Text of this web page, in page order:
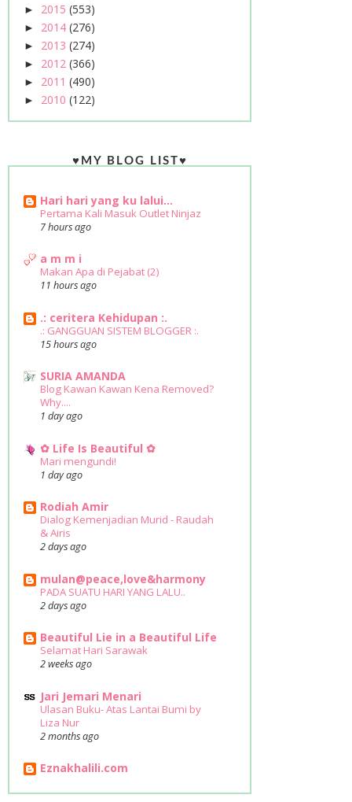
► 2015(553)
► 2014(276)
► 2013(274)
► 2012(366)
► 2011(490)
► 2010(122)
♥MY BLOG LIST♥
Hari hari yang ku lalui...
Pertama Kali Masuk Outlet Ninjaz
7 hours ago
a m m i
Makan Apa di Pejabat (2)
11 hours ago
.: ceritera Kehidupan :.
.: GANGGUAN SISTEM BLOGGER :.
15 hours ago
SURIA AMANDA
Blog Kawan Kawan Kena Removed?
Why....
1 day ago
✿ Life Is Beautiful ✿
Mari mengundi!
1 day ago
Rodiah Amir
Dialog Kemenjadian Murid - Raudah
& Airis
2 days ago
mulan@peace,love&harmony
PADA SUATU HARI YANG LALU..
2 days ago
Beautiful Lie in a Beautiful Life
Selamat Hari Sarawak
2 weeks ago
Jari Jemari Menari
Ulasan Buku- Atas Lantai Bumi by
Liza Nur
2 months ago
Eznakhalili.com